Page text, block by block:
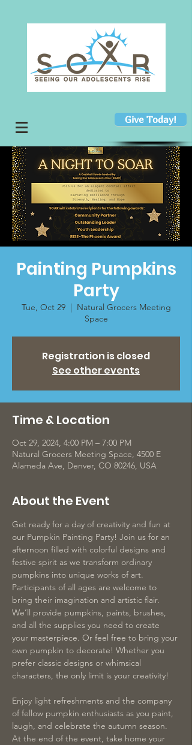
Give Today!
Painting Pumpkins
Party
Tue, Oct 29
  |
Natural Grocers Meeting
Space
Registration is closed
See other events
Time & Location
Oct 29, 2024, 4:00 PM – 7:00 PM
Natural Grocers Meeting Space, 4500 E
Alameda Ave, Denver, CO 80246, USA
About the Event
Get ready for a day of creativity and fun at
our Pumpkin Painting Party! Join us for an
afternoon filled with colorful designs and
festive spirit as we transform ordinary
pumpkins into unique works of art.
Participants of all ages are welcome to
bring their imagination and artistic flair.
We’ll provide pumpkins, paints, brushes,
and all the supplies you need to create
your masterpiece. Or feel free to bring your
own pumpkin to decorate! Whether you
prefer classic designs or whimsical
characters, the only limit is your creativity!
Enjoy light refreshments and the company
of fellow pumpkin enthusiasts as you paint,
laugh, and celebrate the autumn season.
At the end of the event, take home your